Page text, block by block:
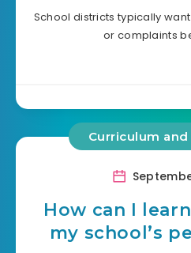
School districts typically
or complaints
Curriculum
How can I
my school’s